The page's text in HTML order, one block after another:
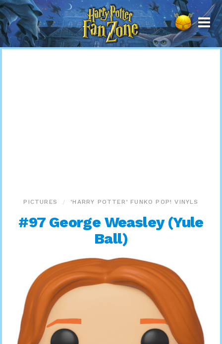
Harry
Potter
Fan
Zone
PICTURES ‘HARRY POTTER’ FUNKO POP! VINYLS
#97 George Weasley (Yule
Ball)